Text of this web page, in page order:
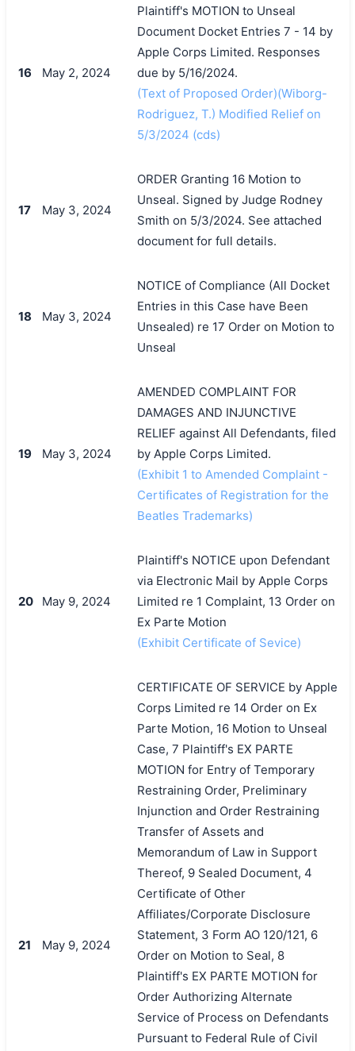
16 May 2, 2024
Plaintiff's MOTION to Unseal
Document Docket Entries 7 - 14 by
Apple Corps Limited. Responses
due by 5/16/2024.
(Text of Proposed Order)(Wiborg-
Rodriguez, T.) Modified Relief on
5/3/2024 (cds)
17 May 3, 2024
ORDER Granting 16 Motion to
Unseal. Signed by Judge Rodney
Smith on 5/3/2024. See attached
document for full details.
18 May 3, 2024
NOTICE of Compliance (All Docket
Entries in this Case have Been
Unsealed) re 17 Order on Motion to
Unseal
19 May 3, 2024
AMENDED COMPLAINT FOR
DAMAGES AND INJUNCTIVE
RELIEF against All Defendants, filed
by Apple Corps Limited.
(Exhibit 1 to Amended Complaint -
Certificates of Registration for the
Beatles Trademarks)
20 May 9, 2024
Plaintiff's NOTICE upon Defendant
via Electronic Mail by Apple Corps
Limited re 1 Complaint, 13 Order on
Ex Parte Motion
(Exhibit Certificate of Sevice)
21 May 9, 2024
CERTIFICATE OF SERVICE by Apple
Corps Limited re 14 Order on Ex
Parte Motion, 16 Motion to Unseal
Case, 7 Plaintiff's EX PARTE
MOTION for Entry of Temporary
Restraining Order, Preliminary
Injunction and Order Restraining
Transfer of Assets and
Memorandum of Law in Support
Thereof, 9 Sealed Document, 4
Certificate of Other
Affiliates/Corporate Disclosure
Statement, 3 Form AO 120/121, 6
Order on Motion to Seal, 8
Plaintiff's EX PARTE MOTION for
Order Authorizing Alternate
Service of Process on Defendants
Pursuant to Federal Rule of Civil